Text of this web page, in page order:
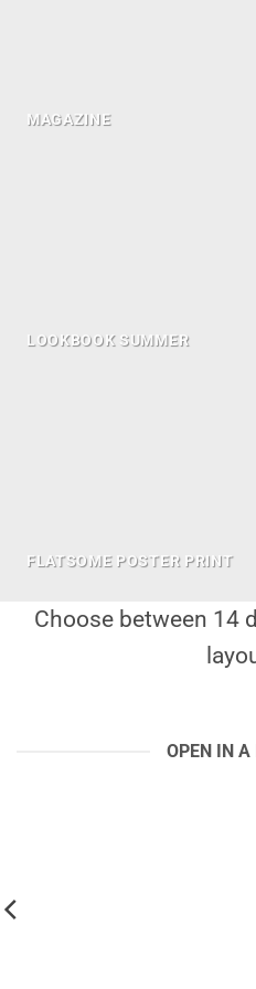
MAGAZINE
LOOKBOOK SUMMER
FLATSOME POSTER PRINT
Choose between 14
OPEN IN A